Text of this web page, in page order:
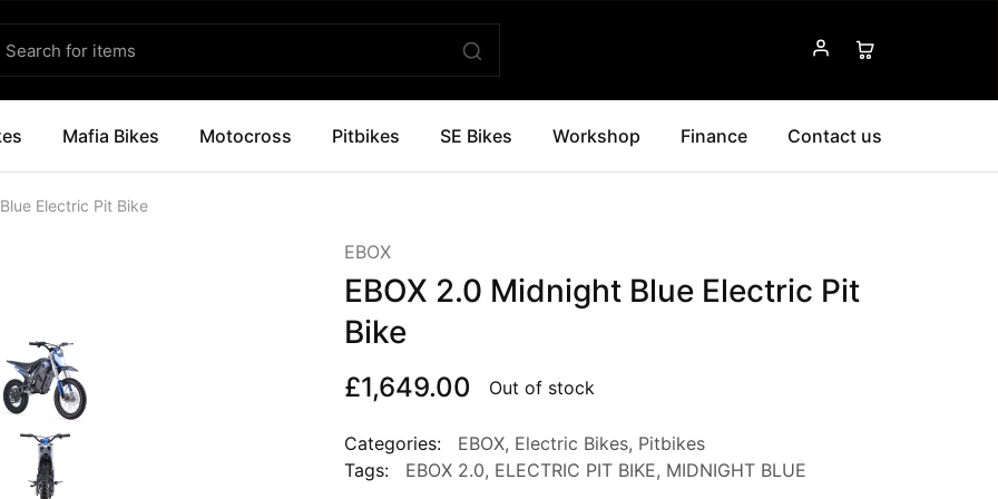
Mafia Bikes Motocross Pitbikes SE Bikes Workshop Finance Contact us
Electric Pit Bike
EBOX
EBOX 2.0 Midnight Blue Electric Pit
Bike
£1,649.00 Out of stock
Categories: EBOX, Electric Bikes, Pitbikes
Tags:
EBOX 2.0, ELECTRIC PIT BIKE, MIDNIGHT BLUE